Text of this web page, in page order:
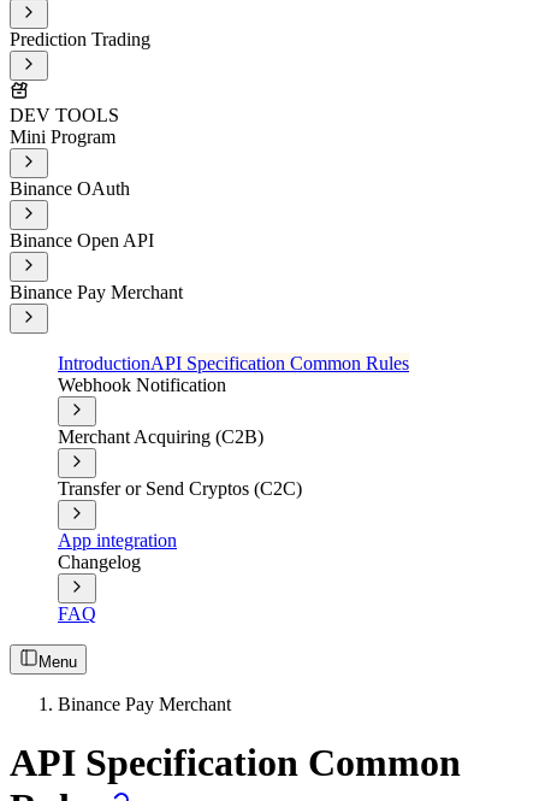
Prediction Trading
DEV TOOLS
Mini Program
Binance OAuth
Binance Open API
Binance Pay Merchant
IntroductionAPI Specification Common Rules
Webhook Notification
Merchant Acquiring (C2B)
Transfer or Send Cryptos (C2C)
App integration
Changelog
FAQ
Menu
Binance Pay Merchant
API Specification Common